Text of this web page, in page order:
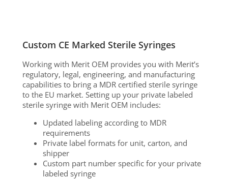
Custom CE Marked Sterile Syringes
Working with Merit OEM provides you with Merit’s
regulatory, legal, engineering, and manufacturing
capabilities to bring a MDR certified sterile syringe
to the EU market. Setting up your private labeled
sterile syringe with Merit OEM includes:
Updated labeling according to MDR
requirements
Private label formats for unit, carton, and
shipper
Custom part number specific for your private
labeled syringe